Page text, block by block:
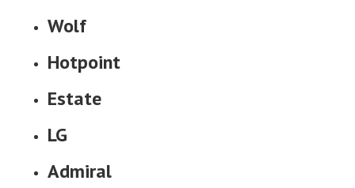
Wolf
Hotpoint
Estate
LG
Admiral